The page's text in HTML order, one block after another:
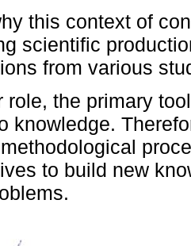
this context of
scientific
from various
role, the primary
knowledge.
to build new